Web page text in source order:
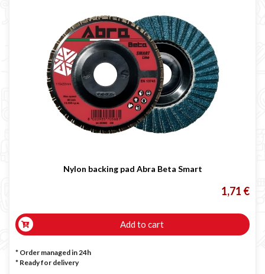
Nylon backing pad Abra Beta Smart
1,71 €
Add to cart
* Order managed in 24h
* Ready for delivery